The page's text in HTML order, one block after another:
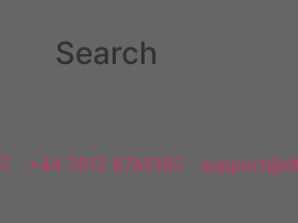
Search
+44 7812 674516